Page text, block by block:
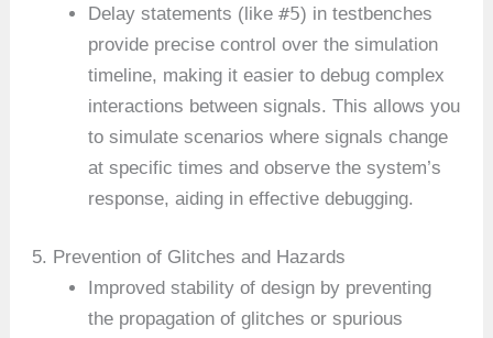
Delay statements (like#5) in testbenches
provide precise control over the simulation
timeline, making it easier to debug complex
interactions between signals. This allows you
to simulate scenarios where signals change
at specific times and observe the system’s
response, aiding in effective debugging.
5. Prevention of Glitches and Hazards
Improved stability of design by preventing
the propagation of glitches or spurious